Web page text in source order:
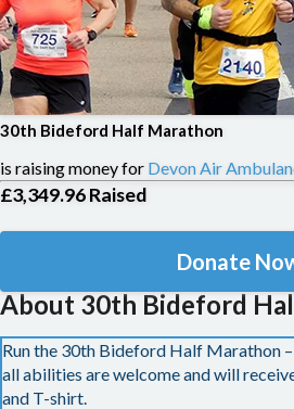
30th Bideford Half Marathon
is raising money for Devon Air
£3,349.96Raised
Donate
About 30th Bideford
Run the 30th Bideford Half Marathon
all abilities are welcome and will
and T-shirt.